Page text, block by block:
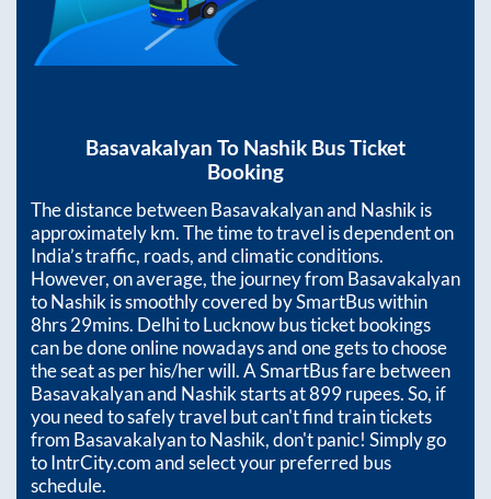
Basavakalyan To Nashik Bus Ticket
Booking
The distance betweenBasavakalyanand Nashikis
approximatelykm. The time to travel is dependent on
India’s traffic, roads, and climatic conditions.
However, on average, the journey from Basavakalyan
toNashikis smoothly covered by SmartBus within
8hrs 29mins. Delhi to Lucknow bus ticket bookings
can be done online nowadays and one gets to choose
the seat as per his/her will. A SmartBus fare between
Basavakalyanand Nashikstarts at899rupees. So, if
you need to safely travel but can't find train tickets
from BasavakalyantoNashik, don't panic! Simply go
to IntrCity.com and select your preferred bus
schedule.